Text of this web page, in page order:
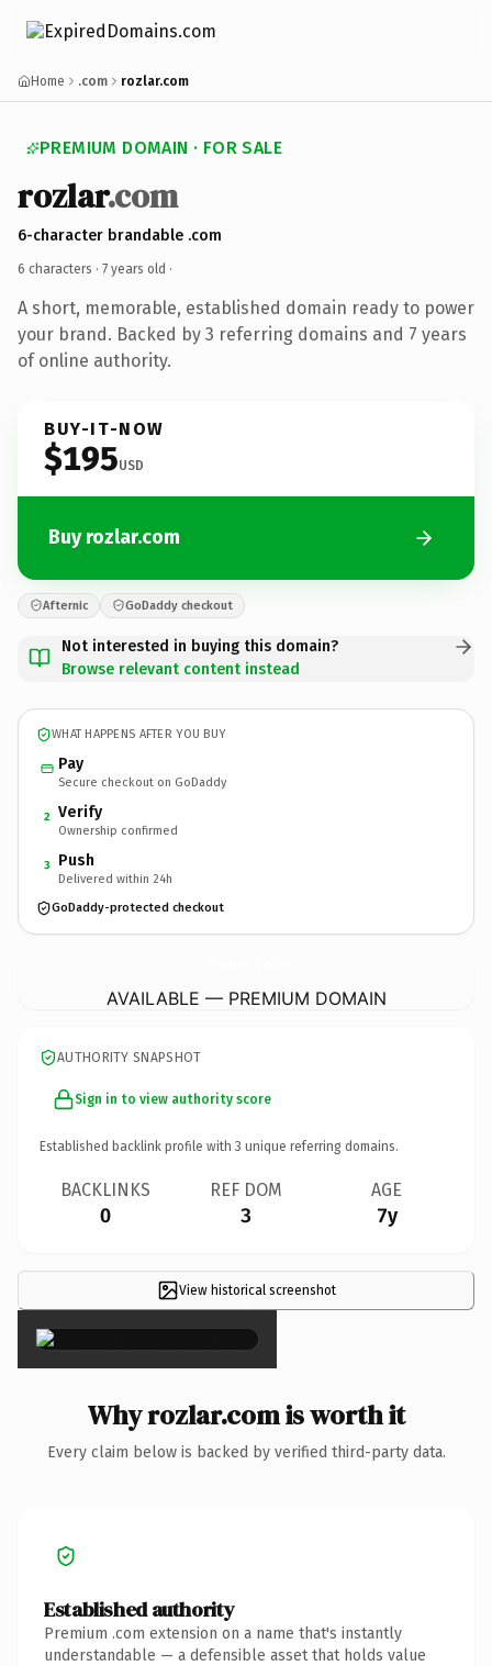
Home .com rozlar.com
PREMIUM DOMAIN · FOR SALE
rozlar.com
6-character brandable .com
6 characters · 7 years old ·
A short, memorable, established domain ready to power
your brand. Backed by 3 referring domains and 7 years
of online authority.
BUY-IT-NOW
$195USD
Buy rozlar.com
Afternic GoDaddy checkout
Not interested in buying this domain?
Browse relevant content instead
WHAT HAPPENS AFTER YOU BUY
Pay
Secure checkout on GoDaddy
2 Verify
Ownership confirmed
3 Push
Delivered within 24h
GoDaddy-protected checkout
AVAILABLE — PREMIUM DOMAIN
AUTHORITY SNAPSHOT
Sign in to view authority score
Established backlink profile with 3 unique referring domains.
BACKLINKS
0
REF DOM
3
AGE
7y
View historical screenshot
×
Why rozlar.com is worth it
Every claim below is backed by verified third-party data.
Established authority
Premium .com extension on a name that's instantly
understandable — a defensible asset that holds value